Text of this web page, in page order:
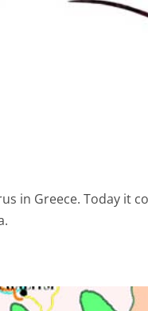
in Greece. Today it